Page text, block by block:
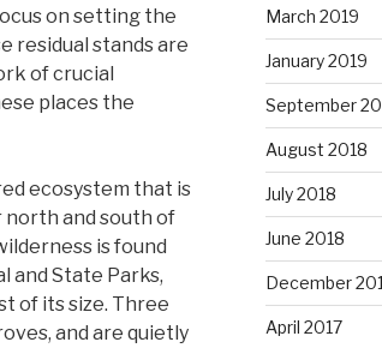
on setting the
residual stands are
of crucial
places the
ecosystem that is
north and south of
is found
and State Parks,
of its size. Three
and are quietly
March 2019
January 2019
September
August 2018
July 2018
June 2018
December
April 2017